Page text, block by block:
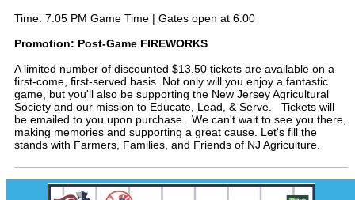
Time: 7:05 PM Game Time | Gates open at 6:00
Promotion: Post-Game FIREWORKS
A limited number of discounted $13.50 tickets are available on a
first-come, first-served basis. Not only will you enjoy a fantastic
game, but you'll also be supporting the New Jersey Agricultural
Society and our mission to Educate, Lead, & Serve. Tickets will
be emailed to you upon purchase. We can't wait to see you there,
making memories and supporting a great cause. Let's fill the
stands with Farmers, Families, and Friends of NJ Agriculture.